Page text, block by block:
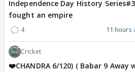
Independence Day History
fought an empire
4 11 hours
Cricket
❤️CHANDRA 6/120) ( Babar 9